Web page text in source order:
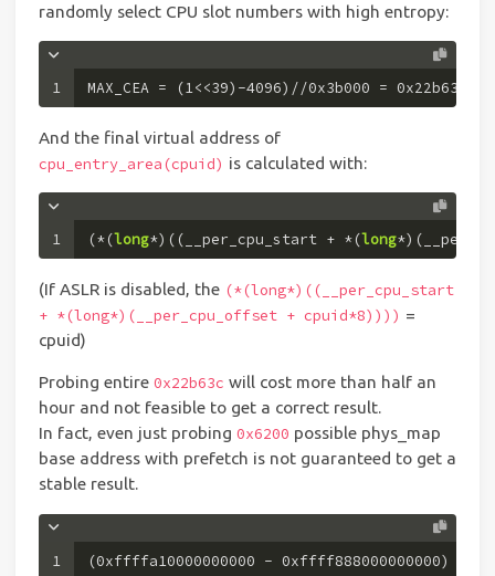
randomly select CPU slot numbers with high entropy:
1 MAX_CEA = (1<<39)-4096)//0x3b000 = 0x22b63c
And the final virtual address of
cpu_entry_area(cpuid) is calculated with:
1 (*(long*)((__per_cpu_start + *(long
(If ASLR is disabled, the (*(long*)((__per_cpu_start
+ *(long*)(__per_cpu_offset + cpuid*8)))) =
cpuid)
Probing entire 0x22b63c will cost more than half an
hour and not feasible to get a correct result.
In fact, even just probing 0x6200 possible phys_map
base address with prefetch is not guaranteed to get a
stable result.
1 (0xffffa10000000000 - 0xffff888000000000) //